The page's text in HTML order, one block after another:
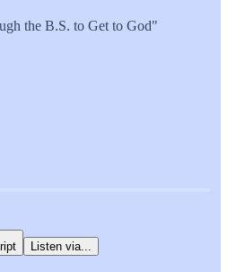
the B.S. to Get to God"
-1:19
Listen via...